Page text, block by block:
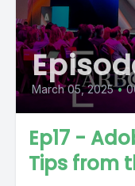
March 05, 2025 •
Ep17 -
Tips from